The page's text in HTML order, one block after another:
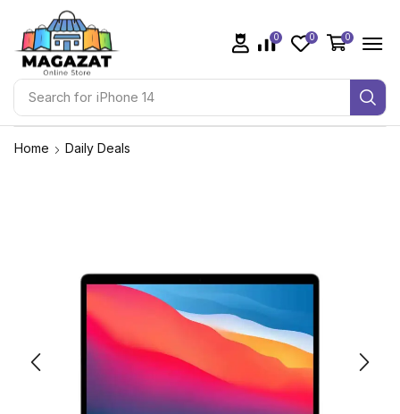
Search for iPhone 14
0 0 0
Home Daily Deals